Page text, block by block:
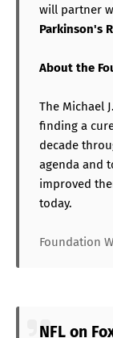
will partner
Parkinson's
About the
The Michael
finding a
decade
agenda and
improved
today.
Foundation
NFL on